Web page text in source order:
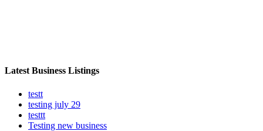
Latest Business Listings
testt
testing july 29
testtt
Testing new business